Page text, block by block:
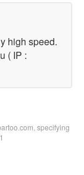
high speed.
( IP :
specifying